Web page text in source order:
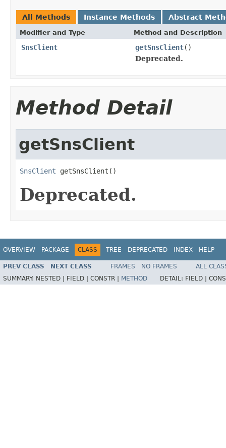
All Methods Instance Methods Abstract
Modifier and Type Method and Description
SnsClient getSnsClient()
Deprecated.
Method Detail
getSnsClient
SnsClient getSnsClient()
Deprecated.
OVERVIEW PACKAGE CLASS TREE DEPRECATED INDEX HELP
PREV CLASS NEXT CLASS FRAMES NO FRAMES
ALL
SUMMARY: NESTED | FIELD | CONSTR | METHOD DETAIL: FIELD |